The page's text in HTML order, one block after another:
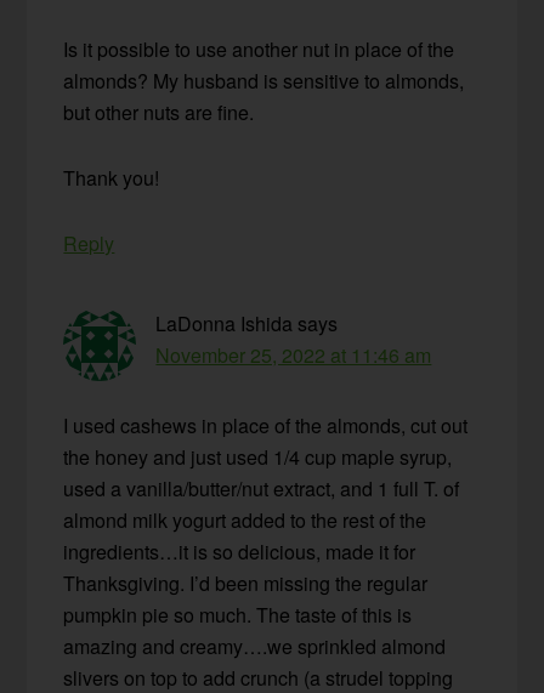
Is it possible to use another nut in place of the
almonds? My husband is sensitive to almonds,
but other nuts are fine.
Thank you!
Reply
LaDonna Ishida says
November 25, 2022 at 11:46 am
I used cashews in place of the almonds, cut out
the honey and just used 1/4 cup maple syrup,
used a vanilla/butter/nut extract, and 1 full T. of
almond milk yogurt added to the rest of the
ingredients…it is so delicious, made it for
Thanksgiving. I’d been missing the regular
pumpkin pie so much. The taste of this is
amazing and creamy….we sprinkled almond
slivers on top to add crunch (a strudel topping